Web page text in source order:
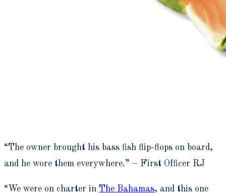
“The owner brought his bass fish flip-flops on board,
and he wore them everywhere.” ­– First Officer RJ
“We were on charter in The Bahamas, and this one